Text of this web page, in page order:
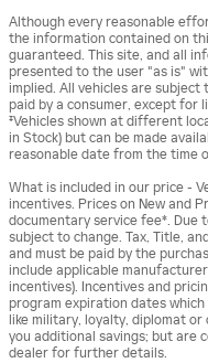
Although every reasonable
the information contained on
guaranteed. This site, and all
presented to the user "as is"
implied. All vehicles are
paid by a consumer, except for
‡Vehicles shown at different
in Stock) but can be made
reasonable date from the time
What is included in our price -
incentives. Prices on New and
documentary service fee*. Due
subject to change. Tax, Title,
and must be paid by the
include applicable
incentives). Incentives and
program expiration dates
like military, loyalty, diplomat
you additional savings; but are
dealer for further details.